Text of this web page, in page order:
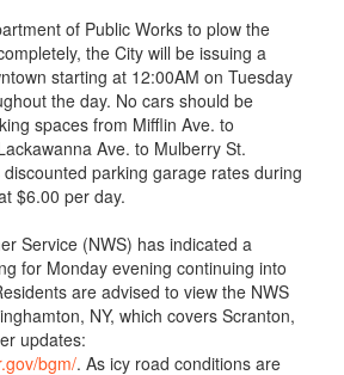
of Public Works to plow the
the City will be issuing a
starting at 12:00AM on Tuesday
the day. No cars should be
spaces from Mifflin Ave. to
Ave. to Mulberry St.
parking garage rates during
$6.00 per day.
Service (NWS) has indicated a
for Monday evening continuing into
are advised to view the NWS
NY, which covers Scranton,
updates:
bgm/. As icy road conditions are